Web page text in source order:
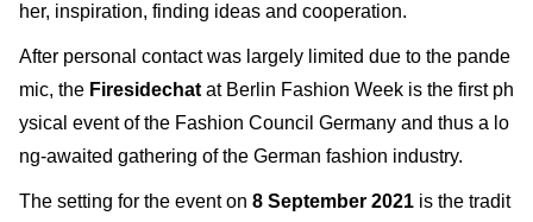
her, inspiration, finding ideas and cooperation.
After personal contact was largely limited due to the pande
mic, the Firesidechat at Berlin Fashion Week is the first ph
ysical event of the Fashion Council Germany and thus a lo
ng-awaited gathering of the German fashion industry.
The setting for the event on 8 September 2021 is the tradit